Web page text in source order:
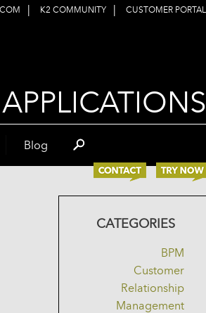
| K2 COMMUNITY | CUSTOMER PORTAL
Blog
CATEGORIES
BPM
Customer
Relationship
Management